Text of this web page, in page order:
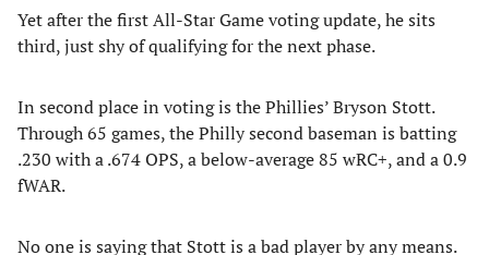
Yet after the first All-Star Game voting update, he sits
third, just shy of qualifying for the next phase.
In second place in voting is the Phillies’ Bryson Stott.
Through 65 games, the Philly second baseman is batting
.230 with a .674 OPS, a below-average 85 wRC+, and a 0.9
fWAR.
No one is saying that Stott is a bad player by any means.